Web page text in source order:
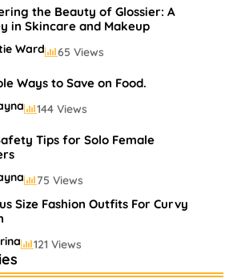
75 Views
the Beauty of Glossier: A
in Skincare and Makeup
Ward 65 Views
Ways to Save on Food.
144 Views
Tips for Solo Female
75 Views
Size Fashion Outfits For Curvy
121 Views